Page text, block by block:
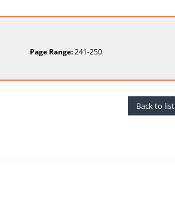
Page Range:241-250
Back to list